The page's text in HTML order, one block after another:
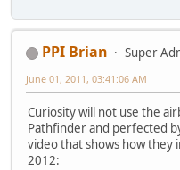
PPI Brian
Super
June 01, 2011, 03:41:06 AM
Curiosity will not use the
Pathfinder and perfected
video that shows how
2012: